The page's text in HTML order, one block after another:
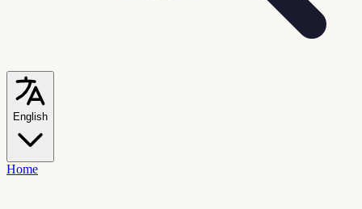
English
Home